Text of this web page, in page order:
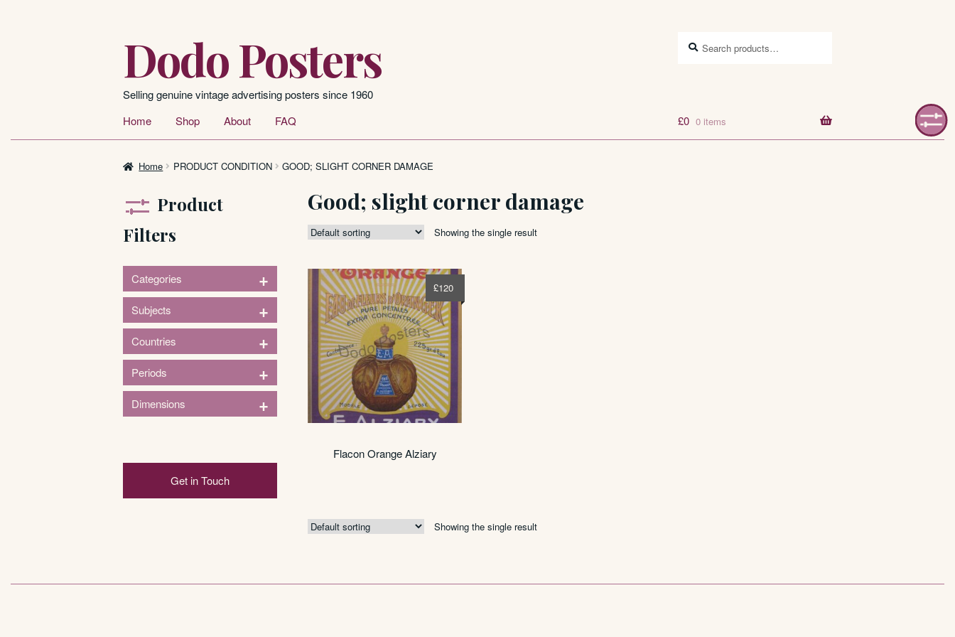
navigation
content
Dodo Posters
Selling genuine vintage advertising posters since 1960
Search
Home Shop About FAQ £0 0 items
Home PRODUCT CONDITION GOOD; SLIGHT CORNER DAMAGE
Good; slight corner damage
Showing the single result
Flacon Orange Alziary
£120
Showing the single result
Product
Filters
Categories +
1
Signs
Subjects +
1
Household
Countries +
1
France
Periods +
1
1920s
Dimensions +
3in 124in
Get in Touch